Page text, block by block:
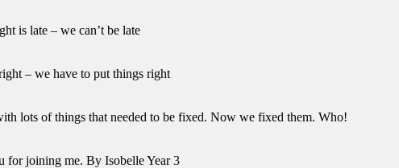
is late – we can’t be late
– we have to put things right
lots of things that needed to be fixed. Now we fixed them. Who!
for joining me. By Isobelle Year 3